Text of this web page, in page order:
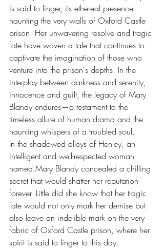
is said to linger, its ethereal presence
haunting the very walls of Oxford Castle
prison. Her unwavering resolve and tragic
fate have woven a tale that continues to
captivate the imagination of those who
venture into the prison's depths. In the
interplay between darkness and serenity,
innocence and guilt, the legacy of Mary
Blandy endures—a testament to the
timeless allure of human drama and the
haunting whispers of a troubled soul.
In the shadowed alleys of Henley, an
intelligent and well-respected woman
named Mary Blandy concealed a chilling
secret that would shatter her reputation
forever. Little did she know that her tragic
fate would not only mark her demise but
also leave an indelible mark on the very
fabric of Oxford Castle prison, where her
spirit is said to linger to this day.